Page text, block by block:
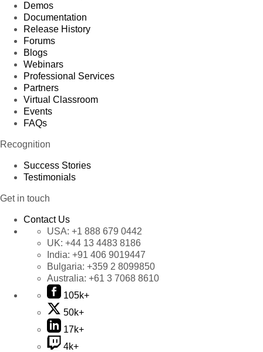
Demos
Documentation
Release History
Forums
Blogs
Webinars
Professional Services
Partners
Virtual Classroom
Events
FAQs
Recognition
Success Stories
Testimonials
Get in touch
Contact Us
USA: +1 888 679 0442
UK: +44 13 4483 8186
India: +91 406 9019447
Bulgaria: +359 2 8099850
Australia: +61 3 7068 8610
105k+
50k+
17k+
4k+